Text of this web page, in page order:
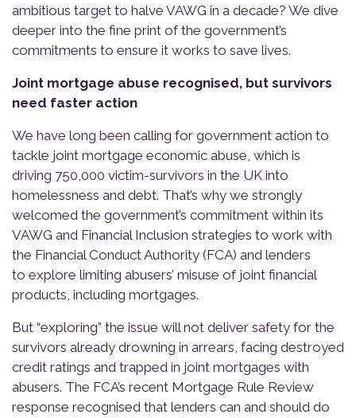
ambitious target to halve VAWG in a decade? We dive
deeper into the fine print of the government’s
commitments to ensure it works to save lives.
Joint mortgage abuse recognised, but survivors
need faster action
We have long been calling for government action to
tackle joint mortgage economic abuse, which is
driving 750,000 victim-survivors in the UK into
homelessness and debt. That’s why we strongly
welcomed the government’s commitment within its
VAWG and Financial Inclusion strategies to work with
the Financial Conduct Authority (FCA) and lenders
to explore limiting abusers’ misuse of joint financial
products, including mortgages.
But “exploring” the issue will not deliver safety for the
survivors already drowning in arrears, facing destroyed
credit ratings and trapped in joint mortgages with
abusers. The FCA’s recent Mortgage Rule Review
response recognised that lenders can and should do